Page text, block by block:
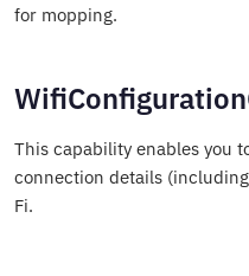
for mopping.
This capability enables you
connection details
Fi.